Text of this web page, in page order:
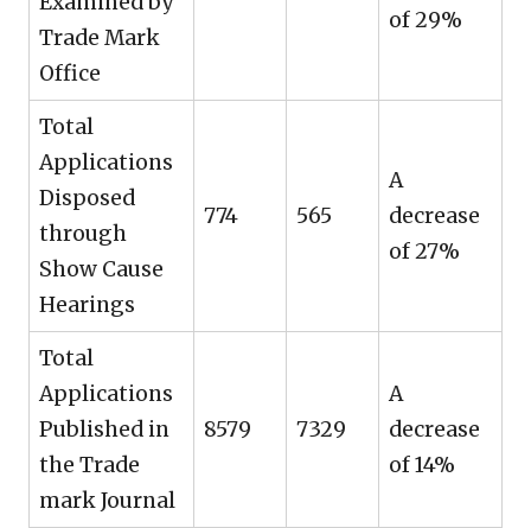
Trade Mark
Office
of 29%
Total
Applications
Disposed
through
Show Cause
Hearings
774 565
A
decrease
of 27%
Total
Applications
Published in
the Trade
mark Journal
8579 7329
A
decrease
of 14%